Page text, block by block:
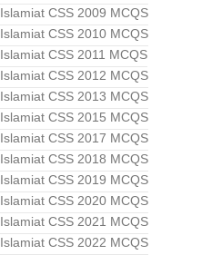
Islamiat CSS 2009 MCQS
Islamiat CSS 2010 MCQS
Islamiat CSS 2011 MCQS
Islamiat CSS 2012 MCQS
Islamiat CSS 2013 MCQS
Islamiat CSS 2015 MCQS
Islamiat CSS 2017 MCQS
Islamiat CSS 2018 MCQS
Islamiat CSS 2019 MCQS
Islamiat CSS 2020 MCQS
Islamiat CSS 2021 MCQS
Islamiat CSS 2022 MCQS